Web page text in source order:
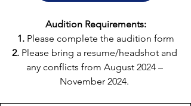
Audition Requirements:
1. Please complete the audition form
2. Please bring a resume/headshot and
any conflicts from August 2024 –
November 2024.